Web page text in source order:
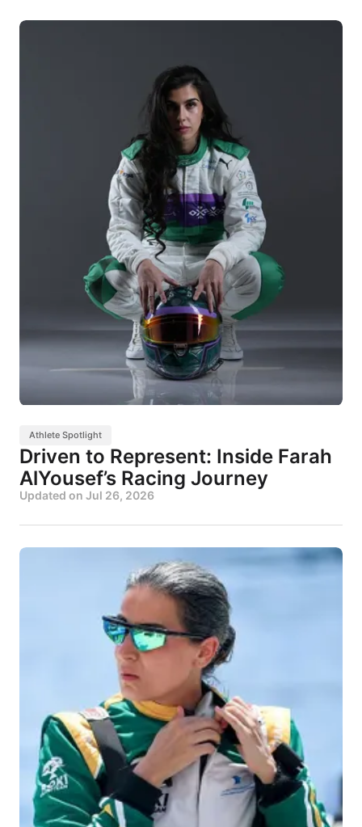
Athlete Spotlight
Driven to Represent: Inside Farah
AlYousef’s Racing Journey
Updated on Jul 26, 2026